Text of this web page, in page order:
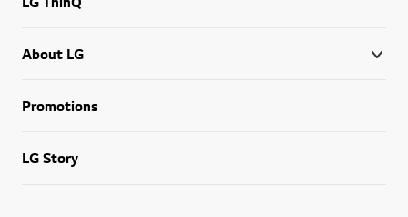
About LG
Promotions
LG Story